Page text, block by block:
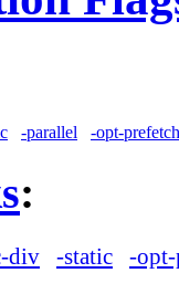
-parallel -opt-prefetch
:
div -static -